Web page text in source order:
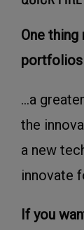
One
portfolios
...a
the
a new
innovate
If you